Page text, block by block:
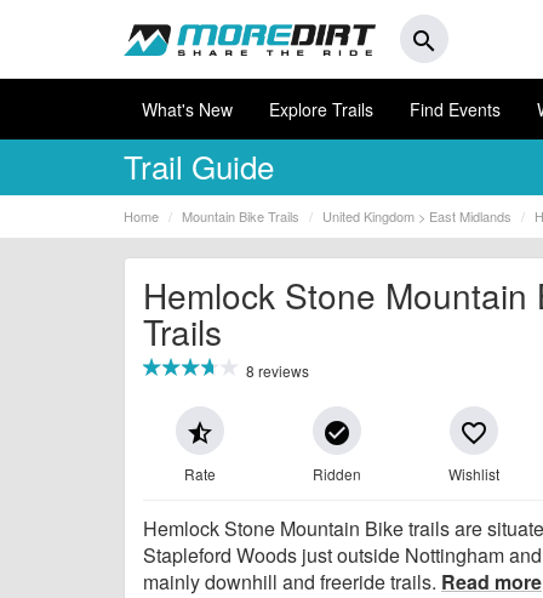
search
What's New Explore Trails Find Events
Trail Guide
Home Mountain Bike Trails United Kingdom > East Midlands
Hemlock Stone Mountain
Trails
8 reviews
star_half
Rate
check_circle
Ridden
favorite_border
Wishlist
Hemlock Stone Mountain Bike trails are
Stapleford Woods just outside Nottingham
mainly downhill and freeride trails. Read more